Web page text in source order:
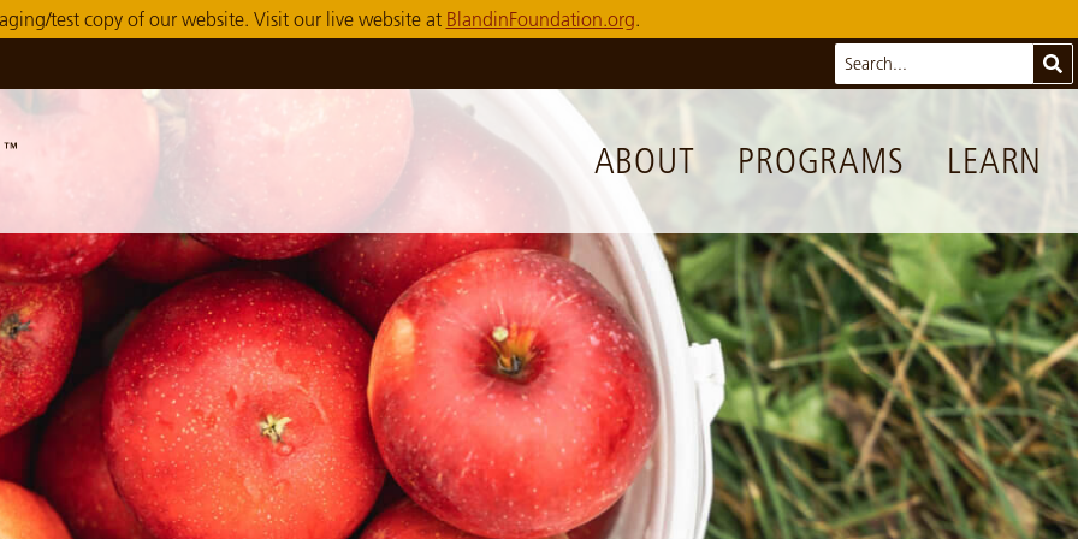
test copy of our website. Visit our live website at BlandinFoundation.org.
ABOUT PROGRAMS LEARN
Search